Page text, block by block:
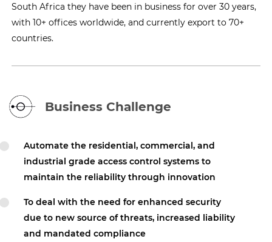
South Africa they have been in business for over 30 years,
with 10+ offices worldwide, and currently export to 70+
countries.
Business Challenge
Automate the residential, commercial, and
industrial grade access control systems to
maintain the reliability through innovation
To deal with the need for enhanced security
due to new source of threats, increased liability
and mandated compliance